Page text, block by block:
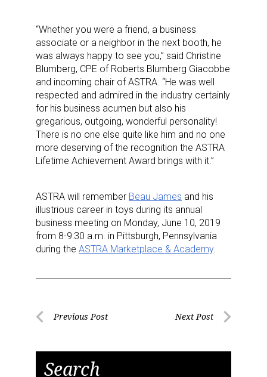
“Whether you were a friend, a business
associate or a neighbor in the next booth, he
was always happy to see you,” said Christine
Blumberg, CPE of Roberts Blumberg Giacobbe
and incoming chair of ASTRA. “He was well
respected and admired in the industry certainly
for his business acumen but also his
gregarious, outgoing, wonderful personality!
There is no one else quite like him and no one
more deserving of the recognition the ASTRA
Lifetime Achievement Award brings with it.”
ASTRA will remember Beau James and his
illustrious career in toys during its annual
business meeting on Monday, June 10, 2019
from 8-9:30 a.m. in Pittsburgh, Pennsylvania
during the ASTRA Marketplace & Academy.
PostPrevious Post Next Post
Search